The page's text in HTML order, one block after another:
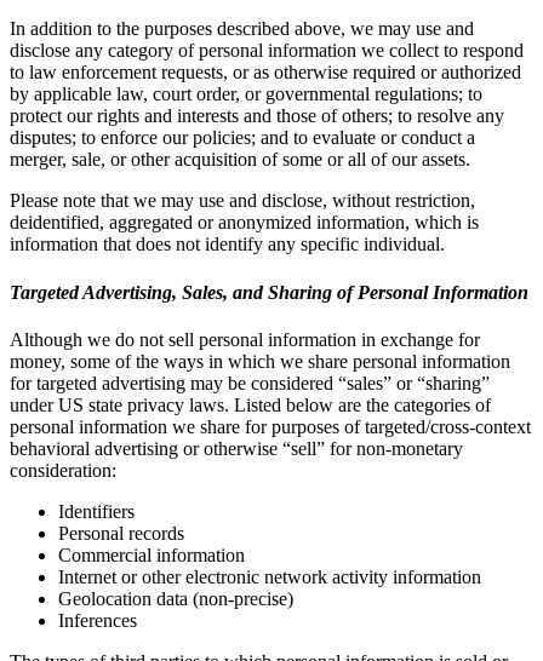
In addition to the purposes described above, we may use and
disclose any category of personal information we collect to respond
to law enforcement requests, or as otherwise required or authorized
by applicable law, court order, or governmental regulations; to
protect our rights and interests and those of others; to resolve any
disputes; to enforce our policies; and to evaluate or conduct a
merger, sale, or other acquisition of some or all of our assets.
Please note that we may use and disclose, without restriction,
deidentified, aggregated or anonymized information, which is
information that does not identify any specific individual.
Targeted Advertising, Sales, and Sharing of Personal Information
Although we do not sell personal information in exchange for
money, some of the ways in which we share personal information
for targeted advertising may be considered “sales” or “sharing”
under US state privacy laws. Listed below are the categories of
personal information we share for purposes of targeted/cross-context
behavioral advertising or otherwise “sell” for non-monetary
consideration:
Identifiers
Personal records
Commercial information
Internet or other electronic network activity information
Geolocation data (non-precise)
Inferences